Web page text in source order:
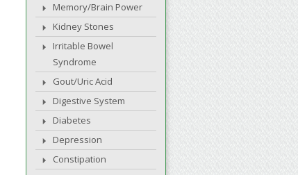
Memory/Brain Power
Kidney Stones
Irritable Bowel
Syndrome
Gout/Uric Acid
Digestive System
Diabetes
Depression
Constipation